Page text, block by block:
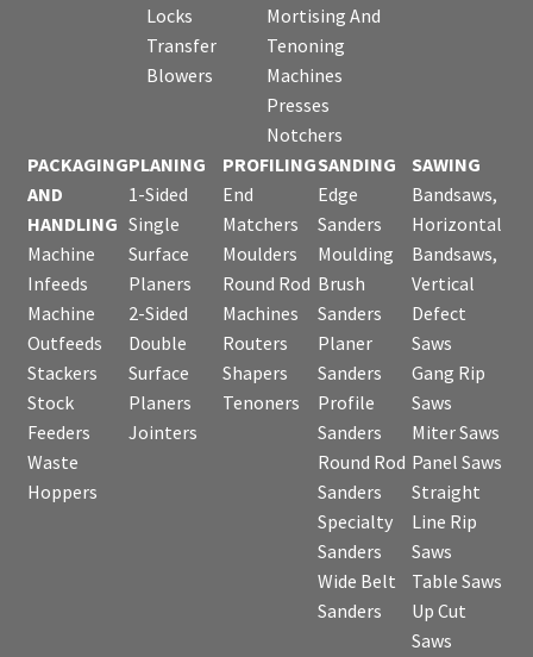
Locks
Transfer
Blowers
Mortising And
Tenoning
Machines
Presses
Notchers
PACKAGING
AND
HANDLING
Machine
Infeeds
Machine
Outfeeds
Stackers
Stock
Feeders
Waste
Hoppers
PLANING
1-Sided
Single
Surface
Planers
2-Sided
Double
Surface
Planers
Jointers
PROFILING
End
Matchers
Moulders
Round Rod
Machines
Routers
Shapers
Tenoners
SANDING
Edge
Sanders
Moulding
Brush
Sanders
Planer
Sanders
Profile
Sanders
Round Rod
Sanders
Specialty
Sanders
Wide Belt
Sanders
SAWING
Bandsaws,
Horizontal
Bandsaws,
Vertical
Defect
Saws
Gang Rip
Saws
Miter Saws
Panel Saws
Straight
Line Rip
Saws
Table Saws
Up Cut
Saws